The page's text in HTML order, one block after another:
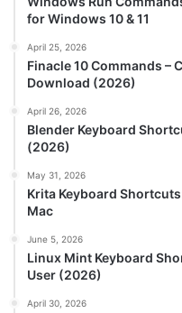
for Windows 10 & 11
April 25, 2026
Finacle 10 Commands –
Download (2026)
April 26, 2026
Blender Keyboard
(2026)
May 31, 2026
Krita Keyboard
Mac
June 5, 2026
Linux Mint Keyboard
User (2026)
April 30, 2026